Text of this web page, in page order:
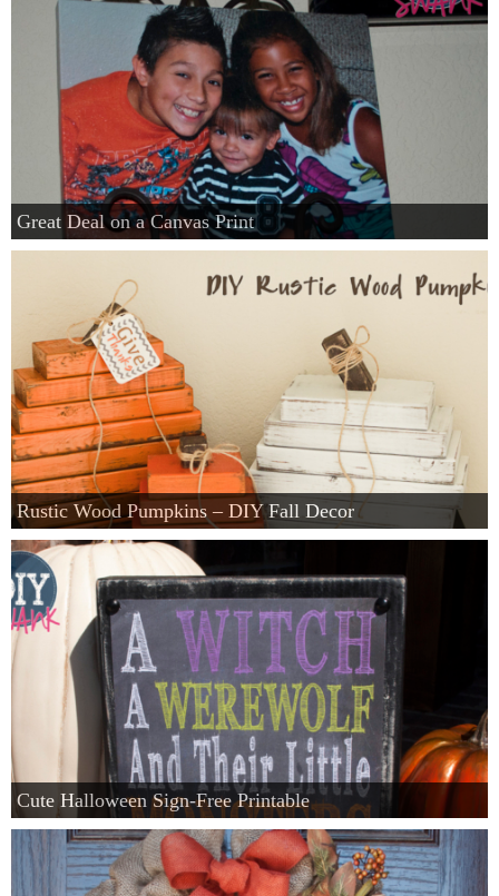
Great Deal on a Canvas Print
Rustic Wood Pumpkins – DIY Fall Decor
Cute Halloween Sign-Free Printable